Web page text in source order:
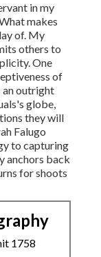
in my
makes
of. My
others to
One
of
an outright
globe,
they will
Falugo
to capturing
anchors back
for shoots
1758